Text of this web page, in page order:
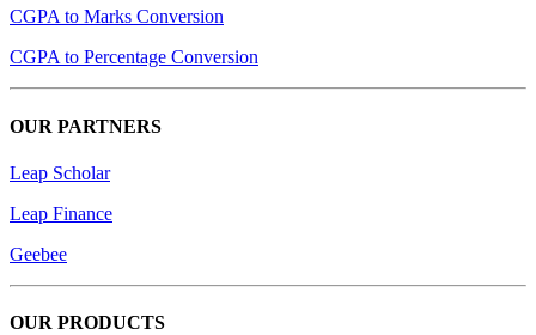
CGPA to Marks Conversion
CGPA to Percentage Conversion
OUR PARTNERS
Leap Scholar
Leap Finance
Geebee
OUR PRODUCTS